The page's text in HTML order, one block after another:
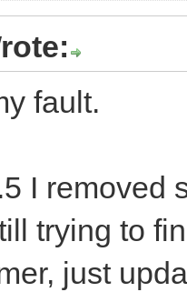
fault.
I removed
trying to
just